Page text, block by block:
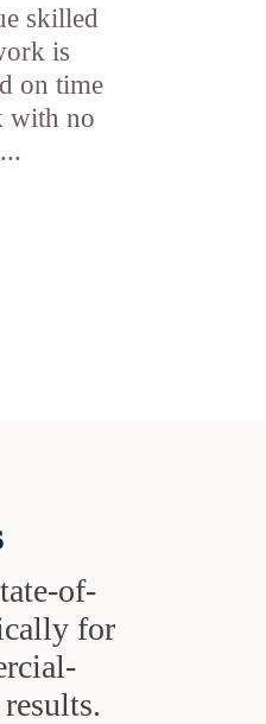
skilled
is
on time
with no
of-
for